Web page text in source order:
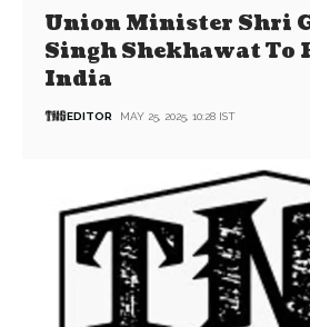
Union Minister Shri
Singh Shekhawat To
India
EDITOR MAY 25, 2025, 10:28 IST